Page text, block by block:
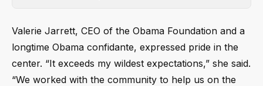
Valerie Jarrett, CEO of the Obama Foundation and a
longtime Obama confidante, expressed pride in the
center. “It exceeds my wildest expectations,” she said.
“We worked with the community to help us on the